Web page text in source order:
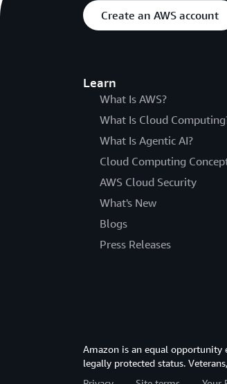
Create an AWS account
Learn
What Is AWS?
What Is Cloud
What Is Agentic AI?
Cloud Computing
AWS Cloud Security
What's New
Blogs
Press Releases
Amazon is an equal opportunity
legally protected status.